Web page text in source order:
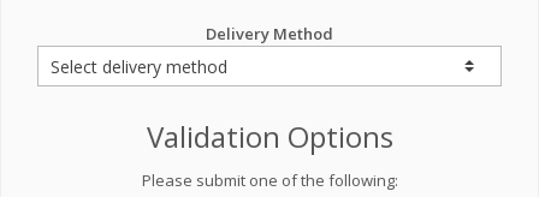
Delivery Method
Validation Options
Please submit one of the following: